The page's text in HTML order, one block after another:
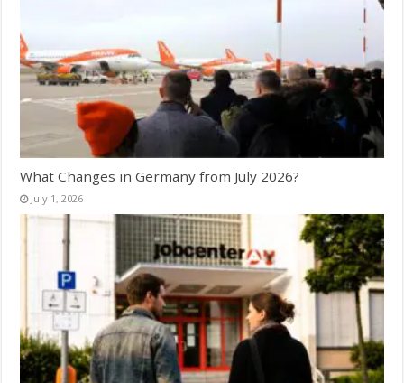
What Changes in Germany from July 2026?
July 1, 2026